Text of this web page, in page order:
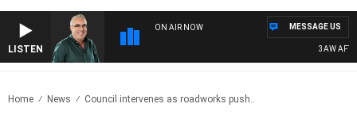
LISTEN
ON AIR NOW
3AW
MESSAGE US
Home News Council intervenes as roadworks push..